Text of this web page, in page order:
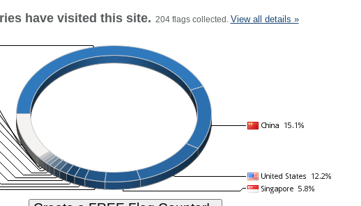
have visited this site. 204 flags collected. View all details »